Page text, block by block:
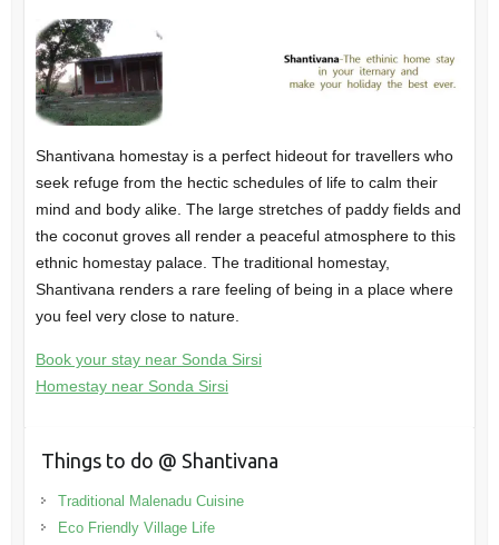
Shantivana homestay is a perfect hideout for travellers who
seek refuge from the hectic schedules of life to calm their
mind and body alike. The large stretches of paddy fields and
the coconut groves all render a peaceful atmosphere to this
ethnic homestay palace. The traditional homestay,
Shantivana renders a rare feeling of being in a place where
you feel very close to nature.
Book your stay near Sonda Sirsi
Homestay near Sonda Sirsi
Things to do @ Shantivana
Traditional Malenadu Cuisine
Eco Friendly Village Life